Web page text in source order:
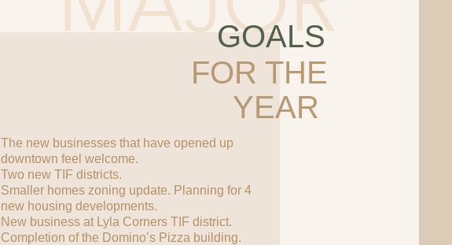
GOALS
FOR THE
YEAR
The new businesses that have opened up
downtown feel welcome.
Two new TIF districts.
Smaller homes zoning update. Planning for 4
new housing developments.
New business at Lyla Corners TIF district.
Completion of the Domino’s Pizza building.